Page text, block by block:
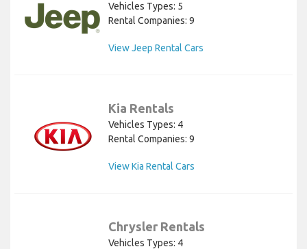
Vehicles Types: 5
Rental Companies: 9
View Jeep Rental Cars
Kia Rentals
Vehicles Types: 4
Rental Companies: 9
View Kia Rental Cars
Chrysler Rentals
Vehicles Types: 4